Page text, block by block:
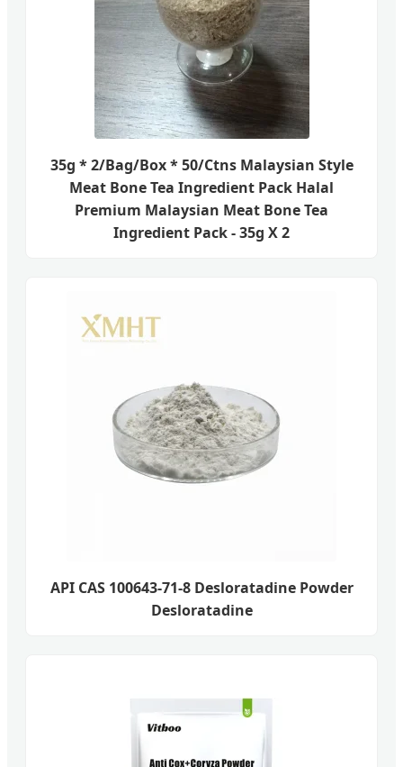
35g * 2/Bag/Box * 50/Ctns Malaysian Style
Meat Bone Tea Ingredient Pack Halal
Premium Malaysian Meat Bone Tea
Ingredient Pack - 35g X 2
API CAS 100643-71-8 Desloratadine Powder
Desloratadine